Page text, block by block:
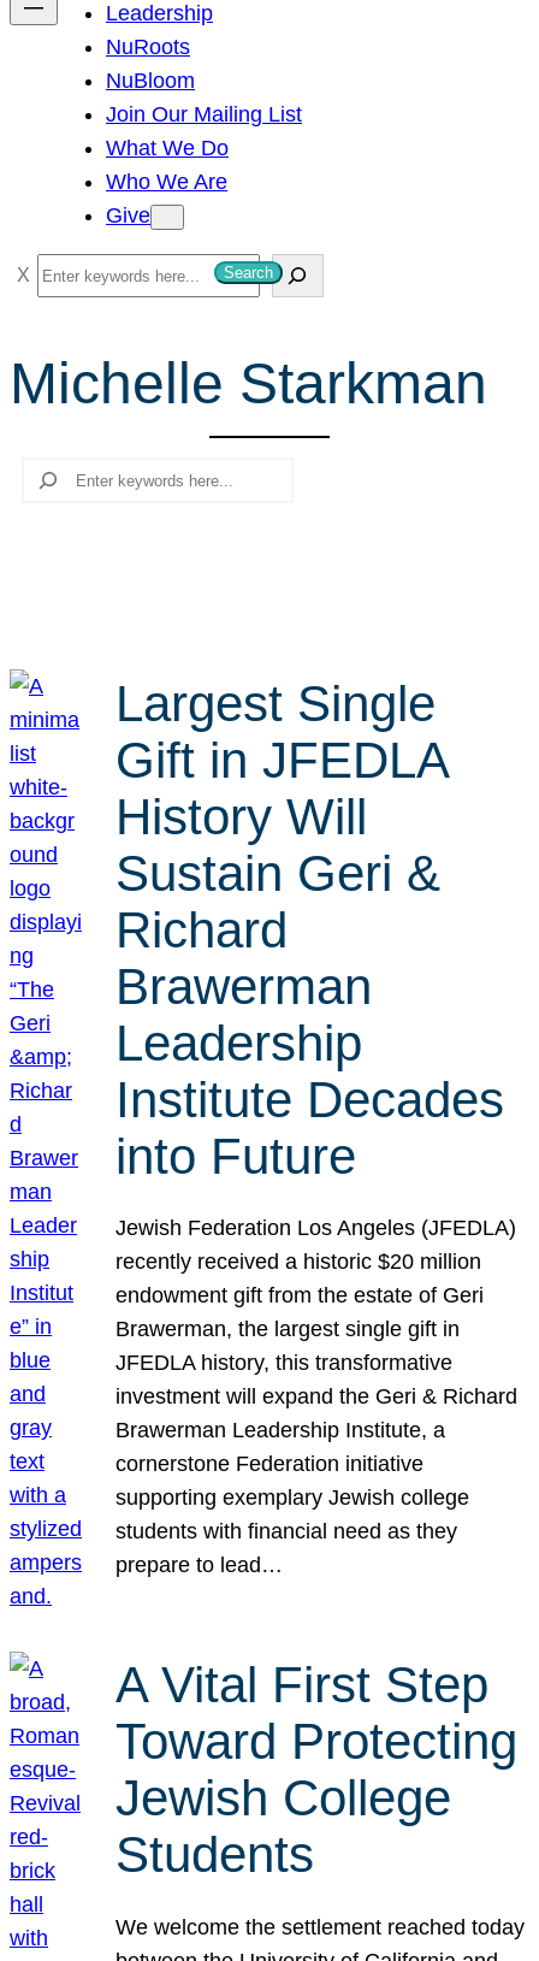
Leadership
NuRoots
NuBloom
Join Our Mailing List
What We Do
Who We Are
Give
S
e
r
c
Search
Michelle Starkman
Search
Largest Single
Gift in JFEDLA
History Will
Sustain Geri &
Richard
Brawerman
Leadership
Institute Decades
into Future
Jewish Federation Los Angeles (JFEDLA)
recently received a historic $20 million
endowment gift from the estate of Geri
Brawerman, the largest single gift in
JFEDLA history, this transformative
investment will expand the Geri & Richard
Brawerman Leadership Institute, a
cornerstone Federation initiative
supporting exemplary Jewish college
students with financial need as they
prepare to lead…
A Vital First Step
Toward Protecting
Jewish College
Students
We welcome the settlement reached today